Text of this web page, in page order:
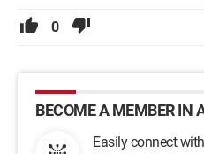
0
BECOME A MEMBER IN
Easily connect